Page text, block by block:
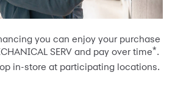
you can enjoy your purchase
SERV and pay over time*.
in-store at participating locations.